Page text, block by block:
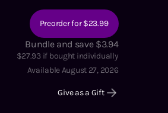
Preorder for $23.99
Bundle and save $3.94
$27.93if bought individually
Available August 27, 2026
Give as a Gift